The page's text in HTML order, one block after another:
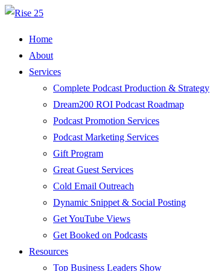
Home
About
Services
Complete Podcast Production & Strategy
Dream200 ROI Podcast Roadmap
Podcast Promotion Services
Podcast Marketing Services
Gift Program
Great Guest Services
Cold Email Outreach
Dynamic Snippet & Social Posting
Get YouTube Views
Get Booked on Podcasts
Resources
Top Business Leaders Show